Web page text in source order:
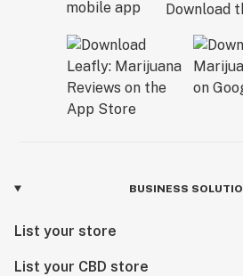
Download
BUSINESS
List your store
List your CBD store